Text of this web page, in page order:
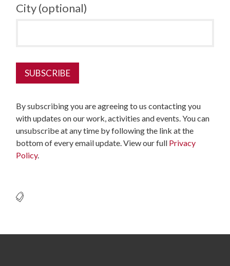
City (optional)
By subscribing you are agreeing to us contacting you
with updates on our work, activities and events. You can
unsubscribe at any time by following the link at the
bottom of every email update. View our full Privacy
Policy.